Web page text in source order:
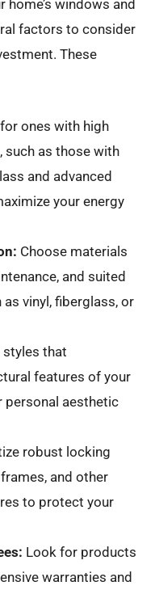
windows and
factors to consider
These
ones with high
such as those with
and advanced
your energy
Choose materials
and suited
vinyl, fiberglass, or
styles that
features of your
personal aesthetic
robust locking
and other
to protect your
Look for products
warranties and